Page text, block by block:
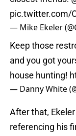
pic.twitter.com/
— Mike Ekeler
Keep those
and you got
house hunting!
— Danny White
After that,
referencing his